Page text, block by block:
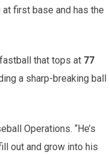
first base and has the
that tops at 77
a sharp-breaking ball
Operations. “He’s
out and grow into his